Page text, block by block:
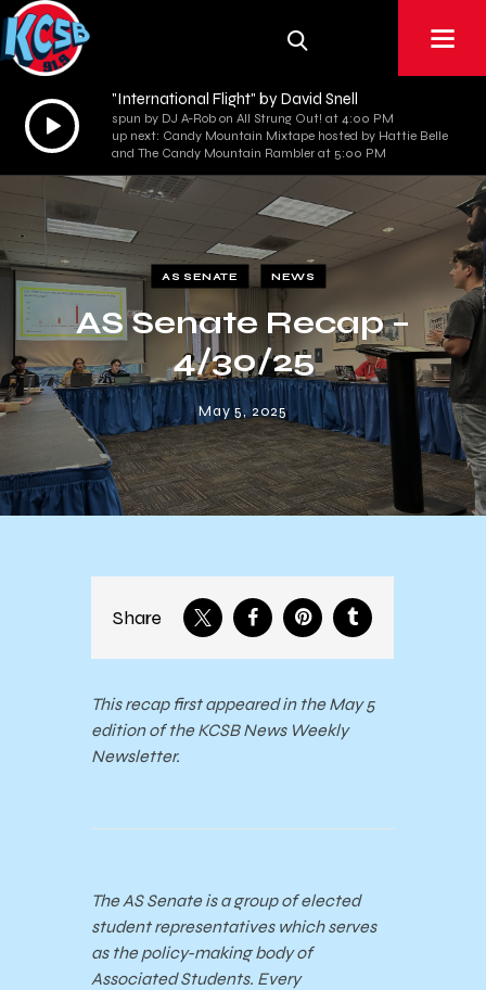
Audio
Player
"International Flight" by David Snell
spun by DJ A-Rob on All Strung Out! at 4:00 PM
up next: Candy Mountain Mixtape hosted by Hattie Belle
and The Candy Mountain Rambler at 5:00 PM
AS SENATE NEWS
AS Senate Recap –
4/30/25
May 5, 2025
Share
This recap first appeared in the May 5
edition of the KCSB News Weekly
Newsletter.
The AS Senate is a group of elected
student representatives which serves
as the policy-making body of
Associated Students. Every